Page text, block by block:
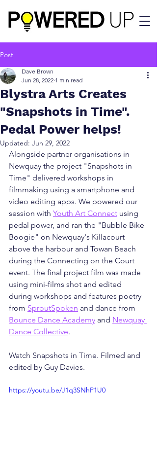
Post
Blystra Arts Creates
"Snapshots in Time".
Pedal Power helps!
Dave Brown
Jun 28, 2022 1 min read
Updated: Jun 29, 2022
Alongside partner organisations in
Newquay the project "Snapshots in
Time" delivered workshops in
filmmaking using a smartphone and
video editing apps. We powered our
session with Youth Art Connect using
pedal power, and ran the "Bubble Bike
Boogie" on Newquay's Killacourt
above the harbour and Towan Beach
during the Connecting on the Court
event. The final project film was made
using mini-films shot and edited
during workshops and features poetry
from SproutSpoken and dance from
Bounce Dance Academy and Newquay
Dance Collective.
Watch Snapshots in Time. Filmed and
edited by Guy Davies.
https://youtu.be/J1q3SNhP1U0